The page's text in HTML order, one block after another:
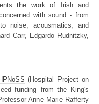
the work of Irish and
with sound - from
noise, acousmatics, and
Carr, Edgardo Rudnitzky,
(Hospital Project on
funding from the King's
Anne Marie Rafferty